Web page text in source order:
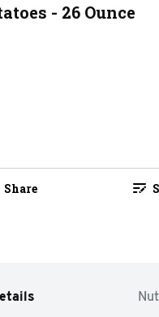
- 26 Ounce
Share